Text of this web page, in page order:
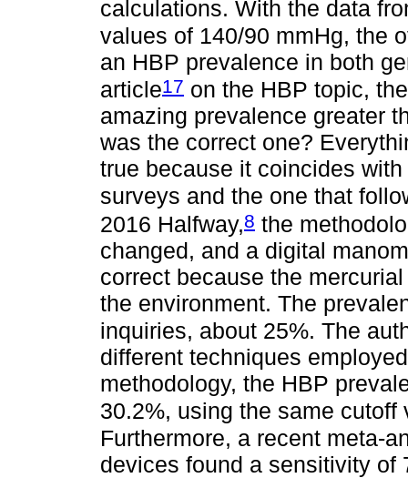
calculations. With the data
values of 140/90 mmHg, the
an HBP prevalence in both
article17 on the HBP topic,
amazing prevalence greater
was the correct one?
true because it coincides
surveys and the one that
2016 Halfway,8 the
changed, and a digital
correct because the
the environment. The
inquiries, about 25%. The
different techniques
methodology, the HBP
30.2%, using the same cutoff
Furthermore, a recent meta-
devices found a sensitivity of